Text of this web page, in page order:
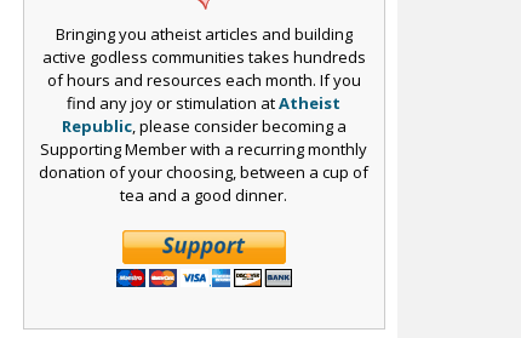
Bringing you atheist articles and building
active godless communities takes hundreds
of hours and resources each month. If you
find any joy or stimulation atAtheist
Republic, please consider becoming a
Supporting Member with a recurring monthly
donation of your choosing, between a cup of
tea and a good dinner.